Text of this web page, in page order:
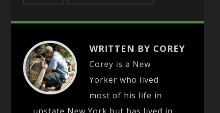
WRITTEN BY COREY
Corey is a New
Yorker who lived
most of his life in